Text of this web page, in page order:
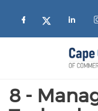
Check our
Check
8 -